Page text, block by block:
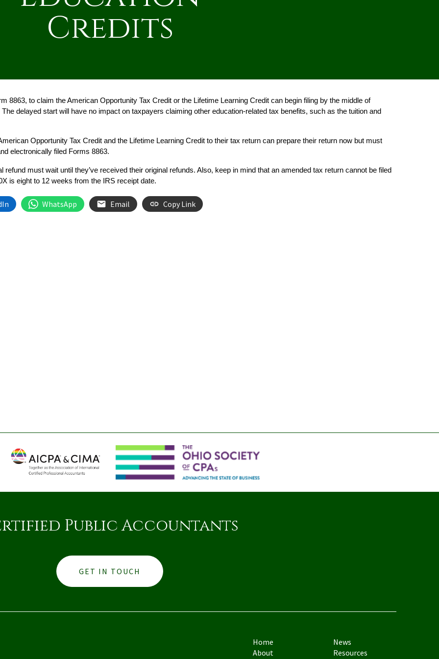
Credits
8863, to claim the American Opportunity Tax Credit or the Lifetime Learning Credit can begin filing by the middle of
delayed start will have no impact on taxpayers claiming other education-related tax benefits, such as the tuition and
Opportunity Tax Credit and the Lifetime Learning Credit to their tax return can prepare their return now but must
electronically filed Forms 8863.
must wait until they’ve received their original refunds. Also, keep in mind that an amended tax return cannot be filed
is eight to 12 weeks from the IRS receipt date.
WhatsApp Email Copy Link
Public Accountants
GET IN TOUCH
Home
About
News
Resources